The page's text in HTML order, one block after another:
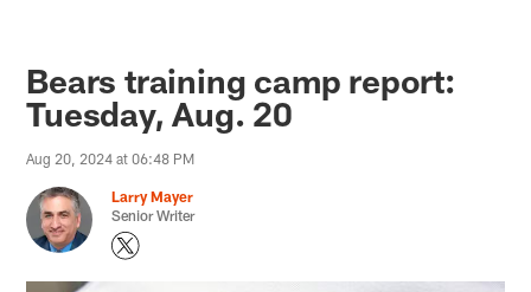
Bears training camp report:
Tuesday, Aug. 20
Aug 20, 2024 at 06:48 PM
Larry Mayer
Senior Writer